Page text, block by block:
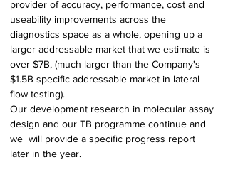
provider of accuracy, performance, cost and
useability improvements across the
diagnostics space as a whole, opening up a
larger addressable market that we estimate is
over $7B, (much larger than the Company's
$1.5B specific addressable market in lateral
flow testing).
Our development research in molecular assay
design and our TB programme continue and
we  will provide a specific progress report
later in the year.